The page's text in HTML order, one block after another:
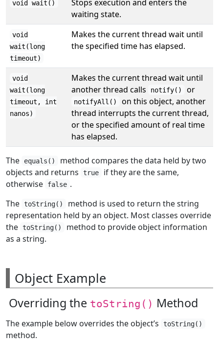
void wait()
Stops execution and enters the
waiting state.
void
wait(long
timeout)
Makes the current thread wait until
the specified time has elapsed.
void
wait(long
timeout, int
nanos)
Makes the current thread wait until
another thread calls
notify() or
notifyAll()
on this object, another
thread interrupts the current thread,
or the specified amount of real time
has elapsed.
The equals()
method compares the data held by two
objects and returns
true
if they are the same,
otherwise
false .
The toString()
method is used to return the string
representation held by an object. Most classes override
the toString()
method to provide object information
as a string.
Object Example
Overriding the toString() Method
The example below overrides the object’s toString()
method.